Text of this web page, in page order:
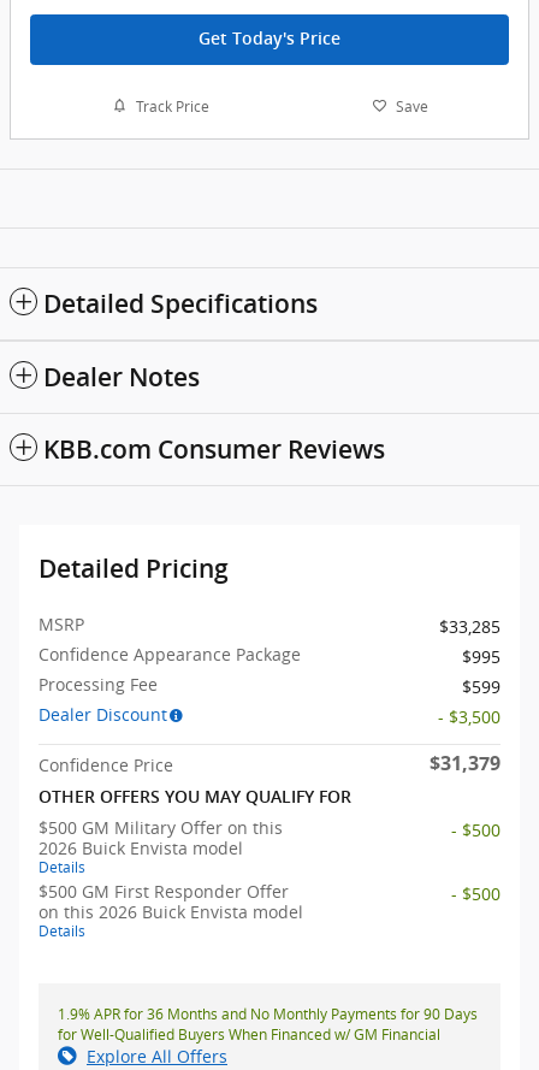
Get Today's Price
Track Price Save
Detailed Specifications
Dealer Notes
KBB.com Consumer Reviews
Detailed Pricing
MSRP
$33,285
Confidence Appearance Package
$995
Processing Fee
$599
Dealer Discount
- $3,500
Confidence Price $31,379
OTHER OFFERS YOU MAY QUALIFY FOR
$500 GM Military Offer on this
2026 Buick Envista model
Details
- $500
$500 GM First Responder Offer
on this 2026 Buick Envista model
Details
- $500
1.9% APR for 36 Months and No Monthly Payments for 90 Days
for Well-Qualified Buyers When Financed w/ GM Financial
Explore All Offers